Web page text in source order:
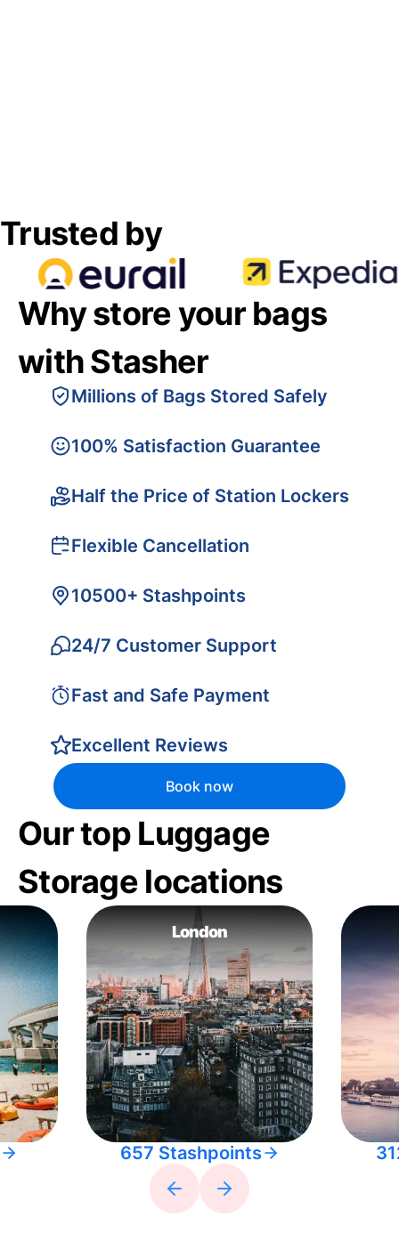
Trusted by
Why store your bags
with Stasher
Millions of Bags Stored Safely
100% Satisfaction Guarantee
Half the Price of Station Lockers
Flexible Cancellation
10500+ Stashpoints
24/7 Customer Support
Fast and Safe Payment
Excellent Reviews
Book now
Our top Luggage
Storage locations
London
657 Stashpoints